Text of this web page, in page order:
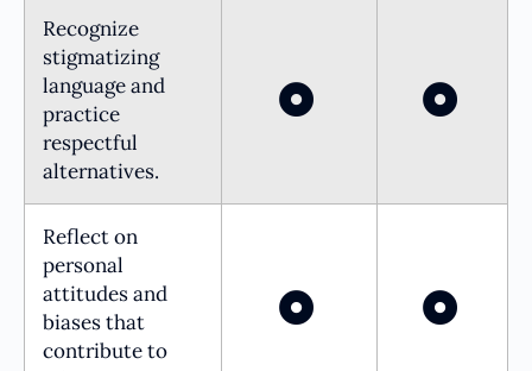
Recognize
stigmatizing
language and
practice
respectful
alternatives.
Reflect on
personal
attitudes and
biases that
contribute to